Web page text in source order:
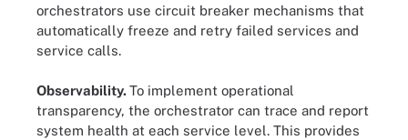
orchestrators use circuit breaker mechanisms that
automatically freeze and retry failed services and
service calls.
Observability.To implement operational
transparency, the orchestrator can trace and report
system health at each service level. This provides